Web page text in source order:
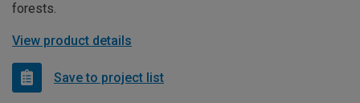
forests.
View product details
Save to project list